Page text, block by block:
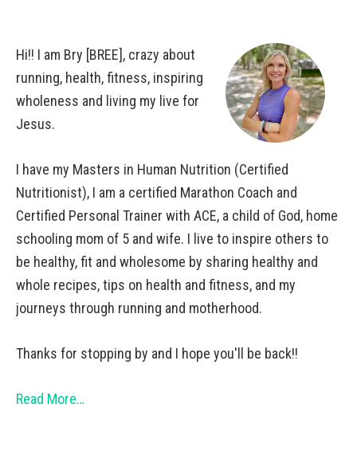
Hi!! I am Bry [BREE], crazy about
running, health, fitness, inspiring
wholeness and living my live for
Jesus.
I have my Masters in Human Nutrition (Certified
Nutritionist), I am a certified Marathon Coach and
Certified Personal Trainer with ACE, a child of God, home
schooling mom of 5 and wife. I live to inspire others to
be healthy, fit and wholesome by sharing healthy and
whole recipes, tips on health and fitness, and my
journeys through running and motherhood.
Thanks for stopping by and I hope you'll be back!!
Read More…